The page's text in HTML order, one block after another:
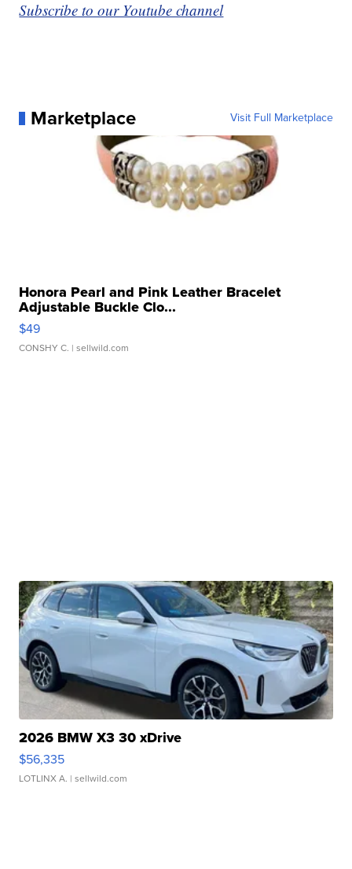
Subscribe to our Youtube channel
Marketplace Visit Full Marketplace
Honora Pearl and Pink Leather Bracelet
Adjustable Buckle Clo...
$49
CONSHY C. | sellwild.com
2026 BMW X3 30 xDrive
$56,335
LOTLINX A. | sellwild.com